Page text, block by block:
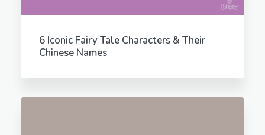
6 Iconic Fairy Tale Characters & Their
Chinese Names